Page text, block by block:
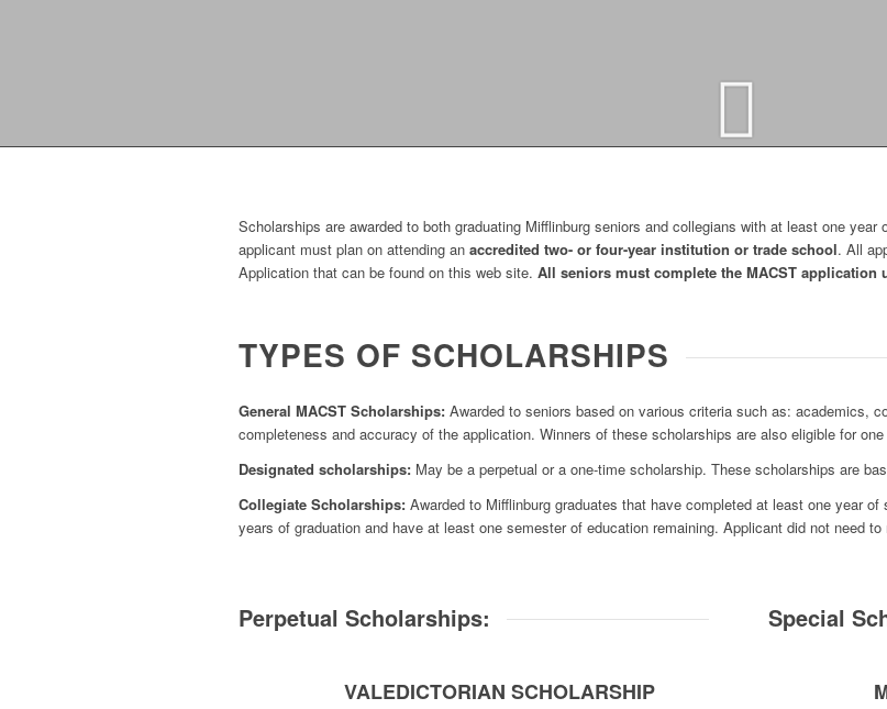
Scholarships are awarded to both graduating Mifflinburg seniors and collegians with at least one
applicant must plan on attending an accredited two- or four-year institution or trade school. All
Application that can be found on this web site. All seniors must complete the MACST application
TYPES OF SCHOLARSHIPS
General MACST Scholarships: Awarded to seniors based on various criteria such as: academics,
completeness and accuracy of the application. Winners of these scholarships are also eligible for
Designated scholarships: May be a perpetual or a one-time scholarship. These scholarships are
Collegiate Scholarships: Awarded to Mifflinburg graduates that have completed at least one year
years of graduation and have at least one semester of education remaining. Applicant did not need
Perpetual Scholarships:
VALEDICTORIAN SCHOLARSHIP
Special